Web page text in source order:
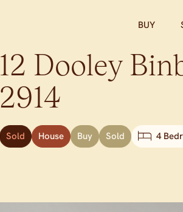
BUY
12 Dooley
2914
Sold House Buy Sold 4